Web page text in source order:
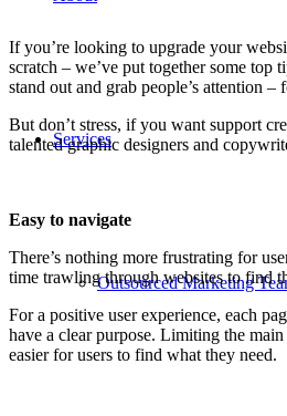
Services
Outsourced Marketing
If you’re looking to upgrade your
scratch – we’ve put together some top
stand out and grab people’s attention –
But don’t stress, if you want support
talented graphic designers and
Easy to navigate
There’s nothing more frustrating for
time trawling through websites to find
For a positive user experience, each
have a clear purpose. Limiting the
easier for users to find what they need.